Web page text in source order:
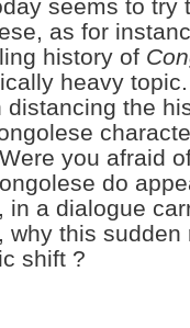
seems to try
as for
history of
heavy
distancing the
you afraid
do
, in a dialogue
why this
shift ?